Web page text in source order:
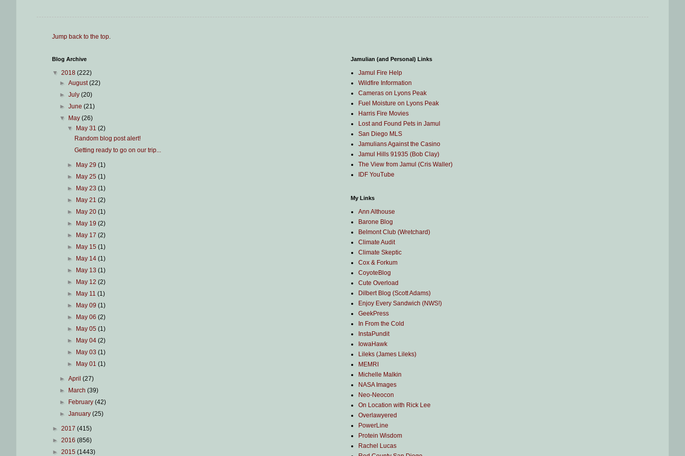
Jump back to the top.
Blog Archive
▼ 2018 (222)
►August(22)
►July(20)
►June(21)
▼
May(26)
▼
May 31 (2)
Random blog post alert!
Getting ready to go on our trip...
► May 29 (1)
►
May 25 (1)
►
May 23 (1)
►
May 21 (2)
►
May 20 (1)
►
May 19 (2)
►
May 17 (2)
►
May 15 (1)
►
May 14 (1)
►
May 13 (1)
►
May 12 (2)
►
May 11 (1)
►
May 09 (1)
►
May 06 (2)
►
May 05 (1)
►
May 04 (2)
►
May 03 (1)
►
May 01 (1)
►April(27)
►
March(39)
►
February(42)
►January(25)
► 2017 (415)
► 2016 (856)
► 2015 (1443)
Jamulian (and Personal) Links
Jamul Fire Help
Wildfire Information
Cameras on Lyons Peak
Fuel Moisture on Lyons Peak
Harris Fire Movies
Lost and Found Pets in Jamul
San Diego MLS
Jamulians Against the Casino
Jamul Hills 91935 (Bob Clay)
The View from Jamul (Cris Waller)
IDF YouTube
My Links
Ann Althouse
Barone Blog
Belmont Club (Wretchard)
Climate Audit
Climate Skeptic
Cox & Forkum
CoyoteBlog
Cute Overload
Dilbert Blog (Scott Adams)
Enjoy Every Sandwich (NWS!)
GeekPress
In From the Cold
InstaPundit
IowaHawk
Lileks (James Lileks)
MEMRI
Michelle Malkin
NASA Images
Neo-Neocon
On Location with Rick Lee
Overlawyered
PowerLine
Protein Wisdom
Rachel Lucas